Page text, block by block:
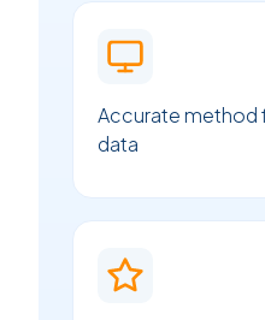
Accurate method
data